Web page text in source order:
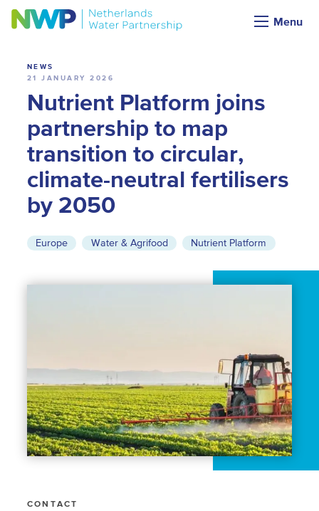
Menu
News
NEWS
21 JANUARY 2026
Nutrient Platform joins
partnership to map
transition to circular,
climate-neutral fertilisers
by 2050
Europe Water & Agrifood Nutrient Platform
CONTACT